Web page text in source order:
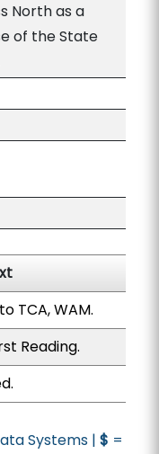
North as a
of the State
TCA, WAM.
Reading.
Systems | $ =